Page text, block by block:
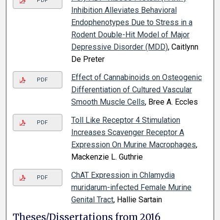
Inhibition Alleviates Behavioral
Endophenotypes Due to Stress in a
Rodent Double-Hit Model of Major
Depressive Disorder (MDD), Caitlynn
De Preter
PDF
Effect of Cannabinoids on Osteogenic
Differentiation of Cultured Vascular
Smooth Muscle Cells, Bree A. Eccles
PDF
Toll Like Receptor 4 Stimulation
Increases Scavenger Receptor A
Expression On Murine Macrophages,
Mackenzie L. Guthrie
PDF
ChAT Expression in Chlamydia
muridarum-infected Female Murine
Genital Tract, Hallie Sartain
Theses/Dissertations from 2016